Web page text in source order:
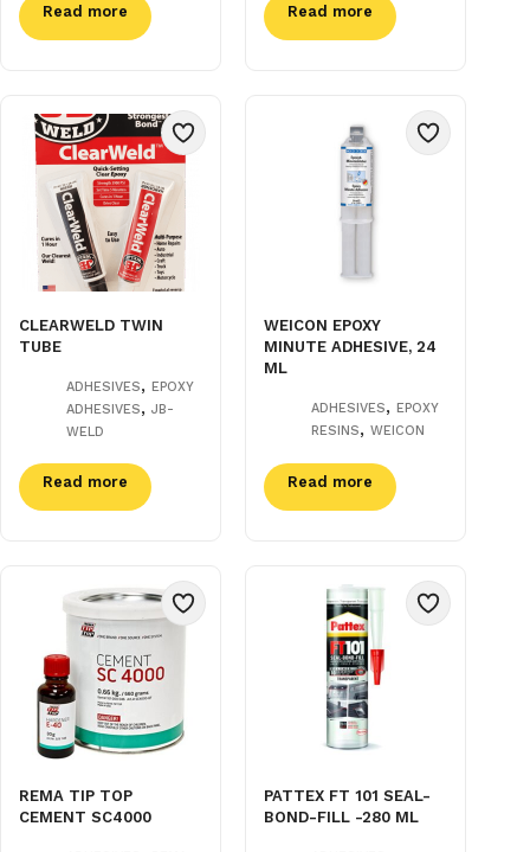
Read more Read more
CLEARWELD TWIN
TUBE
ADHESIVES, EPOXY
ADHESIVES, JB-
WELD
Read more
WEICON EPOXY
MINUTE ADHESIVE, 24
ML
ADHESIVES,EPOXY
RESINS,WEICON
Read more
REMA TIP TOP
CEMENT SC4000
PATTEX FT 101 SEAL-
BOND-FILL -280 ML